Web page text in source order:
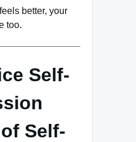
better, your
too.
Self-
Self-